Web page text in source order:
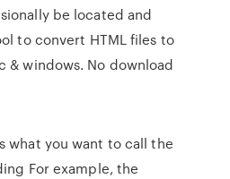
be located and
to convert HTML files to
& windows. No download
what you want to call the
For example, the